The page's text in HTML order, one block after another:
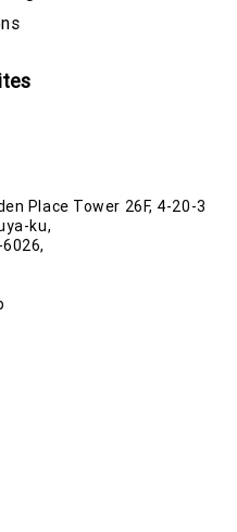
Place Tower 26F, 4-20-3
ku,